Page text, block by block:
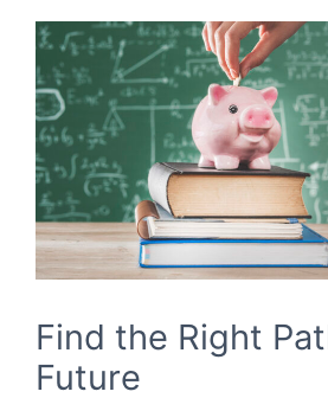
Find the Right
Future